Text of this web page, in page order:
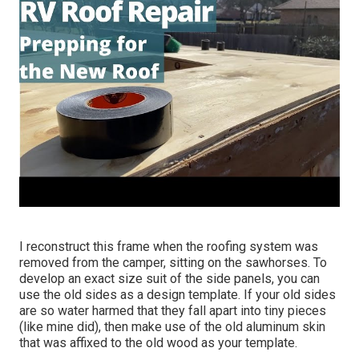
I reconstruct this frame when the roofing system was
removed from the camper, sitting on the sawhorses. To
develop an exact size suit of the side panels, you can
use the old sides as a design template. If your old sides
are so water harmed that they fall apart into tiny pieces
(like mine did), then make use of the old aluminum skin
that was affixed to the old wood as your template.